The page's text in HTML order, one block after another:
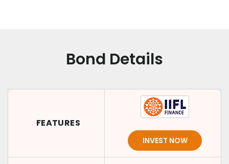
Bond Details
FEATURES
INVEST NOW